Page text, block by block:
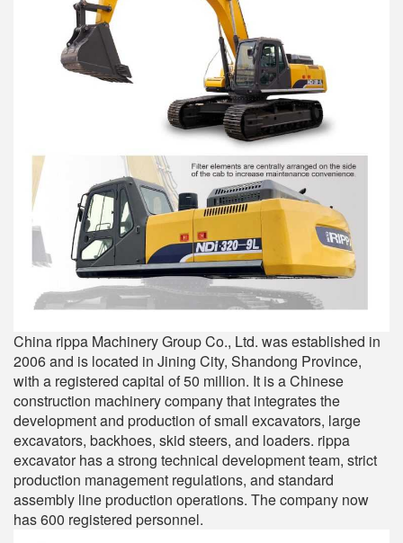
China rippa Machinery Group Co., Ltd. was established in
2006 and is located in Jining City, Shandong Province,
with a registered capital of 50 million. It is a Chinese
construction machinery company that integrates the
development and production of small excavators, large
excavators, backhoes, skid steers, and loaders. rippa
excavator has a strong technical development team, strict
production management regulations, and standard
assembly line production operations. The company now
has 600 registered personnel.